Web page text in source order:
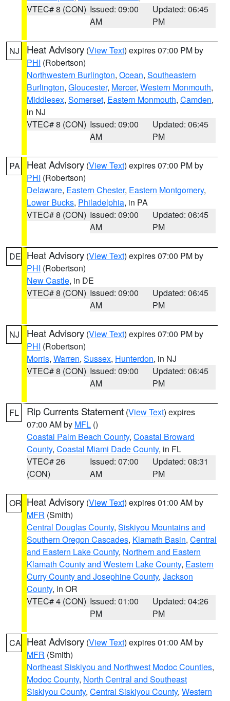
VTEC# 8 (CON) Issued: 09:00
AM
Updated: 06:45
PM
NJ Heat Advisory (View Text) expires 07:00 PM by
PHI (Robertson)
Northwestern Burlington, Ocean, Southeastern
Burlington, Gloucester, Mercer, Western Monmouth,
Middlesex, Somerset, Eastern Monmouth, Camden,
in NJ
VTEC# 8 (CON) Issued: 09:00
AM
Updated: 06:45
PM
PA Heat Advisory (View Text) expires 07:00 PM by
PHI (Robertson)
Delaware, Eastern Chester, Eastern Montgomery,
Lower Bucks, Philadelphia, in PA
VTEC# 8 (CON) Issued: 09:00
AM
Updated: 06:45
PM
DE Heat Advisory (View Text) expires 07:00 PM by
PHI (Robertson)
New Castle, in DE
VTEC# 8 (CON) Issued: 09:00
AM
Updated: 06:45
PM
NJ Heat Advisory (View Text) expires 07:00 PM by
PHI (Robertson)
Morris, Warren, Sussex, Hunterdon, in NJ
VTEC# 8 (CON) Issued: 09:00
AM
Updated: 06:45
PM
FL Rip Currents Statement (View Text) expires
07:00 AM by MFL ()
Coastal Palm Beach County, Coastal Broward
County, Coastal Miami Dade County, in FL
VTEC# 26
(CON)
Issued: 07:00
AM
Updated: 08:31
PM
OR Heat Advisory (View Text) expires 01:00 AM by
MFR (Smith)
Central Douglas County, Siskiyou Mountains and
Southern Oregon Cascades, Klamath Basin, Central
and Eastern Lake County, Northern and Eastern
Klamath County and Western Lake County, Eastern
Curry County and Josephine County, Jackson
County, in OR
VTEC# 4 (CON) Issued: 01:00
PM
Updated: 04:26
PM
CA Heat Advisory (View Text) expires 01:00 AM by
MFR (Smith)
Northeast Siskiyou and Northwest Modoc Counties,
Modoc County, North Central and Southeast
Siskiyou County, Central Siskiyou County, Western